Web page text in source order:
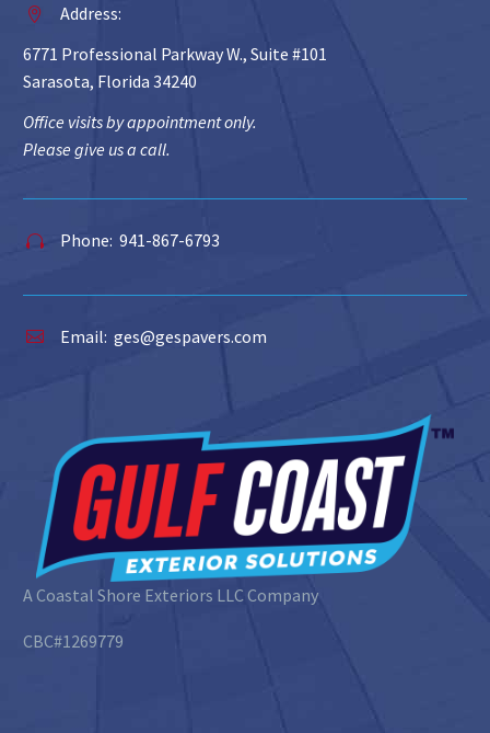


Address:
6771 Professional Parkway W., Suite #101
Sarasota, Florida 34240
Office visits by appointment only.
Please give us a call.

 Phone: 941-867-6793

 Email: ges@gespavers.com
A Coastal Shore Exteriors LLC Company
CBC#1269779